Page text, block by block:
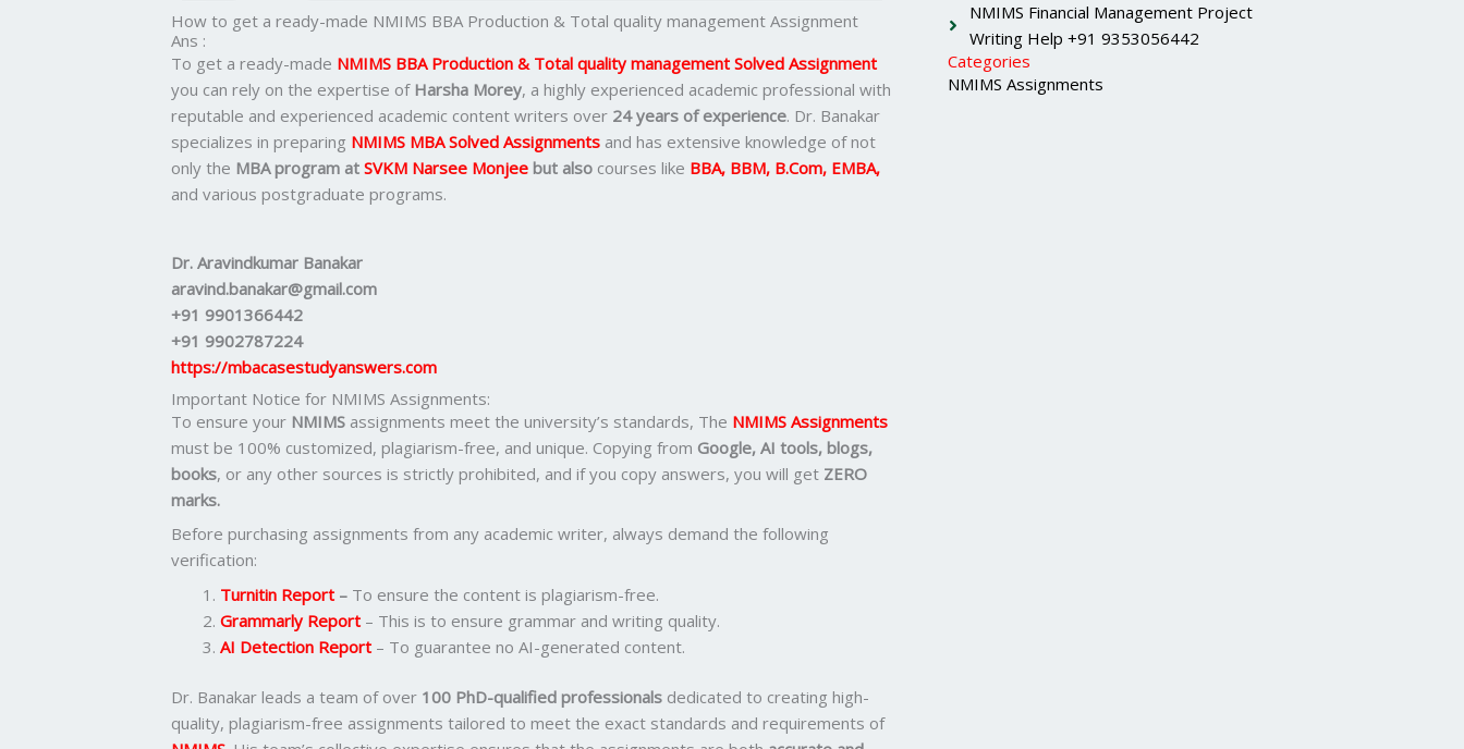
How to get a ready-made NMIMS BBA Production & Total quality management Assignment
Ans :
To get a ready-made NMIMS BBA Production & Total quality management Solved Assignment
you can rely on the expertise of Harsha Morey, a highly experienced academic professional with
reputable and experienced academic content writers over 24 years of experience. Dr. Banakar
specializes in preparing NMIMS MBA Solved Assignments and has extensive knowledge of not
only the MBA program at SVKM Narsee Monjee but also courses like BBA, BBM, B.Com, EMBA,
and various postgraduate programs.
Dr. Aravindkumar Banakar
aravind.banakar@gmail.com
+91 9901366442
+91 9902787224
https://mbacasestudyanswers.com
Important Notice for NMIMS Assignments:
To ensure your NMIMS assignments meet the university’s standards, The NMIMS Assignments
must be 100% customized, plagiarism-free, and unique. Copying from Google, AI tools, blogs,
books, or any other sources is strictly prohibited, and if you copy answers, you will get ZERO
marks.
Before purchasing assignments from any academic writer, always demand the following
verification:
Turnitin Report – To ensure the content is plagiarism-free.
Grammarly Report – This is to ensure grammar and writing quality.
AI Detection Report – To guarantee no AI-generated content.
Dr. Banakar leads a team of over 100 PhD-qualified professionals dedicated to creating high-
quality, plagiarism-free assignments tailored to meet the exact standards and requirements of
NMIMS Financial Management Project
Writing Help +91 9353056442
Categories
NMIMS Assignments